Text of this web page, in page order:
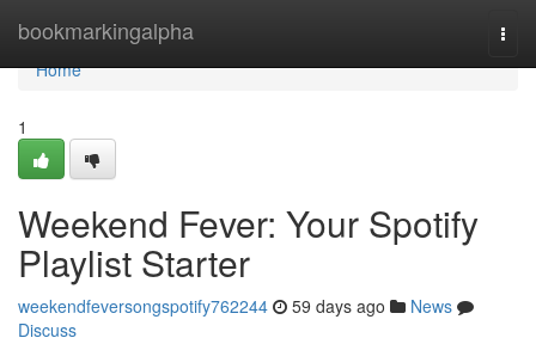
bookmarkingalpha
Home
Home
1
Weekend Fever: Your Spotify
Playlist Starter
weekendfeversongspotify762244 59 days ago
News
Discuss